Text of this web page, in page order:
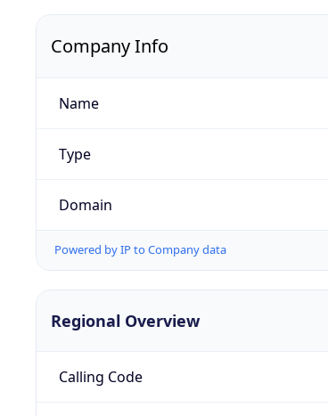
Company Info
Name
Type
Domain
Powered by IP to Company data
Regional Overview
Calling Code